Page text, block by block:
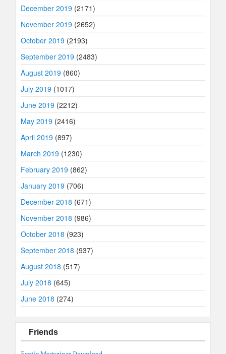
December 2019 (2171)
November 2019 (2652)
October 2019 (2193)
September 2019 (2483)
August 2019 (860)
July 2019 (1017)
June 2019 (2212)
May 2019 (2416)
April 2019 (897)
March 2019 (1230)
February 2019 (862)
January 2019 (706)
December 2018 (671)
November 2018 (986)
October 2018 (923)
September 2018 (937)
August 2018 (517)
July 2018 (645)
June 2018 (274)
Friends